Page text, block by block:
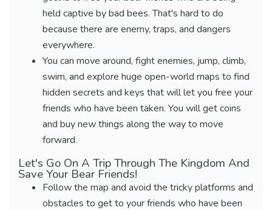
held captive by bad bees. That's hard to do
because there are enemy, traps, and dangers
everywhere.
You can move around, fight enemies, jump, climb,
swim, and explore huge open-world maps to find
hidden secrets and keys that will let you free your
friends who have been taken. You will get coins
and buy new things along the way to move
forward.
Let's Go On A Trip Through The Kingdom And
Save Your Bear Friends!
Follow the map and avoid the tricky platforms and
obstacles to get to your friends who have been